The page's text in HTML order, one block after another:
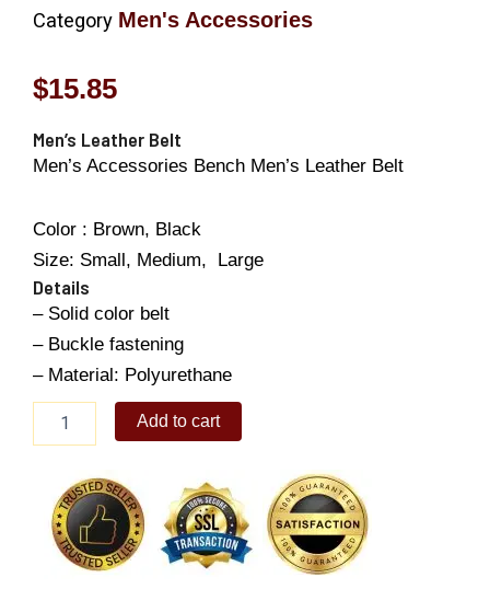
Category Men's Accessories
$15.85
Men’s Leather Belt
Men’s Accessories Bench Men’s Leather Belt
Color : Brown, Black
Size: Small, Medium, Large
Details
– Solid color belt
– Buckle fastening
– Material: Polyurethane
Leather
quantity
Add to cart